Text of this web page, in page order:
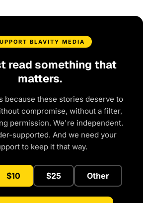
BLAVITY MEDIA
read something that
matters.
because these stories deserve to
compromise, without a filter,
permission. We're independent.
supported. And we need your
to keep it that way.
$10 $25 Other